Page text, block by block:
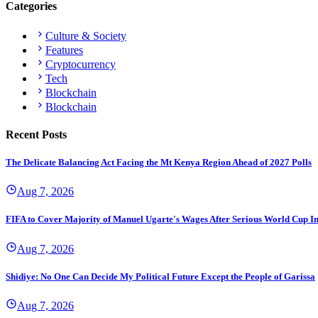
Categories
Culture & Society
Features
Cryptocurrency
Tech
Blockchain
Blockchain
Recent Posts
The Delicate Balancing Act Facing the Mt Kenya Region Ahead of 2027 Polls
Aug 7, 2026
FIFA to Cover Majority of Manuel Ugarte's Wages After Serious World Cup
Aug 7, 2026
Shidiye: No One Can Decide My Political Future Except the People of Garissa
Aug 7, 2026